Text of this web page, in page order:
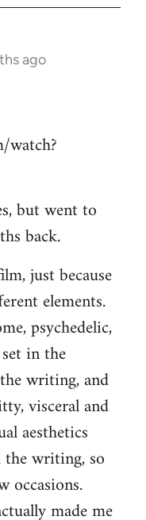
ago
but went to
back.
just because
elements.
psychedelic,
in the
writing, and
visceral and
aesthetics
writing, so
occasions.
made me